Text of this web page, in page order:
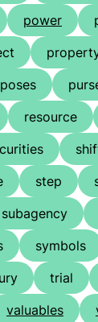
power
resource
step
subagency
symbols
trial
valuables